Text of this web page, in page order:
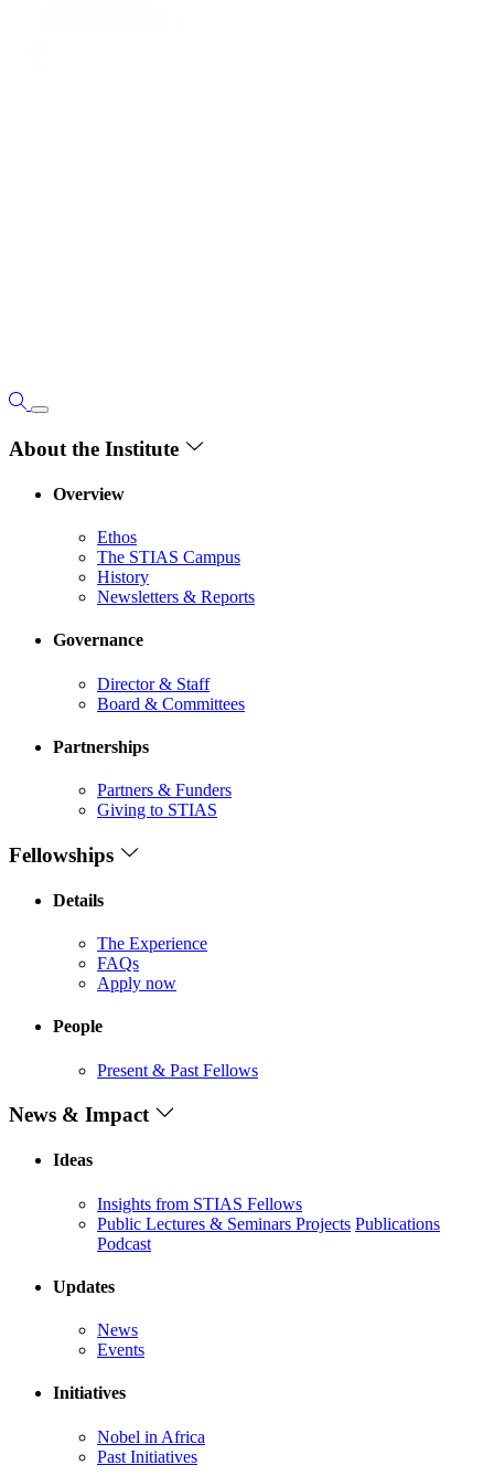
About the Institute
Overview
Ethos
The STIAS Campus
History
Newsletters & Reports
Governance
Director & Staff
Board & Committees
Partnerships
Partners & Funders
Giving to STIAS
Fellowships
Details
The Experience
FAQs
Apply now
People
Present & Past Fellows
News & Impact
Ideas
Insights from STIAS Fellows
Public Lectures & Seminars Projects Publications
Podcast
Updates
News
Events
Initiatives
Nobel in Africa
Past Initiatives